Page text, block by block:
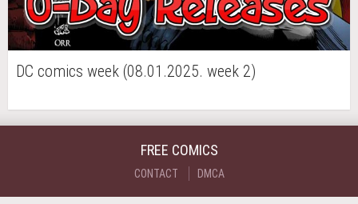
DC comics week (08.01.2025. week 2)
FREE COMICS
CONTACT DMCA